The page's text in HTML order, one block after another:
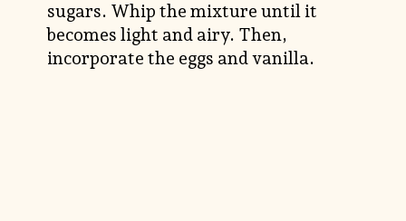
sugars. Whip the mixture until it
becomes light and airy. Then,
incorporate the eggs and vanilla.